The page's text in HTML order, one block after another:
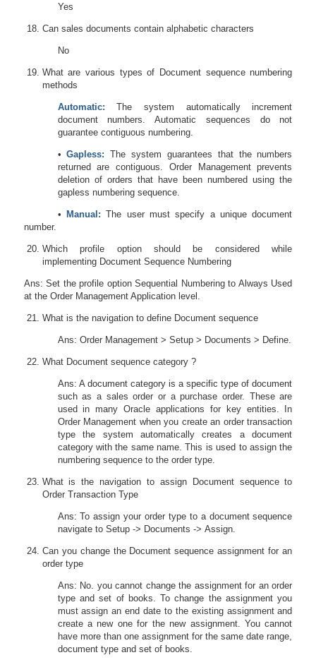
Yes
Can sales documents contain alphabetic characters
No
What are various types of Document sequence numbering
methods
Automatic:The system automatically increment
document numbers. Automatic sequences do not
guarantee contiguous numbering.
•Gapless:The system guarantees that the numbers
returned are contiguous. Order Management prevents
deletion of orders that have been numbered using the
gapless numbering sequence.
• Manual:The user must specify a unique document
number.
Which profile option should be considered while
implementing Document Sequence Numbering
Ans: Set the profile option Sequential Numbering to Always Used
at the Order Management Application level.
What is the navigation to define Document sequence
Ans: Order Management > Setup > Documents > Define.
What Document sequence category ?
Ans: A document category is a specific type of document
such as a sales order or a purchase order. These are
used in many Oracle applications for key entities. In
Order Management when you create an order transaction
type the system automatically creates a document
category with the same name. This is used to assign the
numbering sequence to the order type.
What is the navigation to assign Document sequence to
Order Transaction Type
Ans: To assign your order type to a document sequence
navigate to Setup -> Documents -> Assign.
Can you change the Document sequence assignment for an
order type
Ans: No. you cannot change the assignment for an order
type and set of books. To change the assignment you
must assign an end date to the existing assignment and
create a new one for the new assignment. You cannot
have more than one assignment for the same date range,
document type and set of books.